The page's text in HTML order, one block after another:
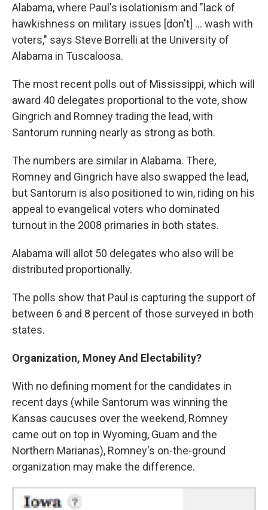
Alabama, where Paul's isolationism and "lack of
hawkishness on military issues [don't] ... wash with
voters," says Steve Borrelli at the University of
Alabama in Tuscaloosa.
The most recent polls out of Mississippi, which will
award 40 delegates proportional to the vote, show
Gingrich and Romney trading the lead, with
Santorum running nearly as strong as both.
The numbers are similar in Alabama. There,
Romney and Gingrich have also swapped the lead,
but Santorum is also positioned to win, riding on his
appeal to evangelical voters who dominated
turnout in the 2008 primaries in both states.
Alabama will allot 50 delegates who also will be
distributed proportionally.
The polls show that Paul is capturing the support of
between 6 and 8 percent of those surveyed in both
states.
Organization, Money And Electability?
With no defining moment for the candidates in
recent days (while Santorum was winning the
Kansas caucuses over the weekend, Romney
came out on top in Wyoming, Guam and the
Northern Marianas), Romney's on-the-ground
organization may make the difference.